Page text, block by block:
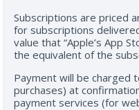
Subscriptions are priced
for subscriptions
value that “Apple’s App
the equivalent of the
Payment will be charged
purchases) at
payment services (for